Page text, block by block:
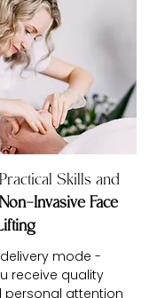
Skills and
Non-Invasive Face
mode -
receive quality
attention